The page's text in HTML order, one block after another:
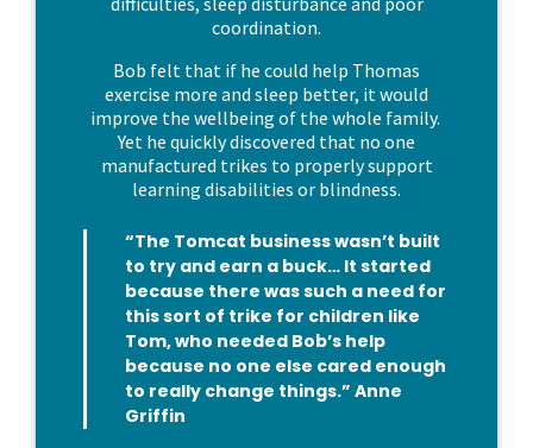
coordination.
Bob felt that if he could help Thomas
exercise more and sleep better, it would
improve the wellbeing of the whole family.
Yet he quickly discovered that no one
manufactured trikes to properly support
learning disabilities or blindness.
“The Tomcat business wasn’t built
to try and earn a buck… It started
because there was such a need for
this sort of trike for children like
Tom, who needed Bob’s help
because no one else cared enough
to really change things.” Anne
Griffin